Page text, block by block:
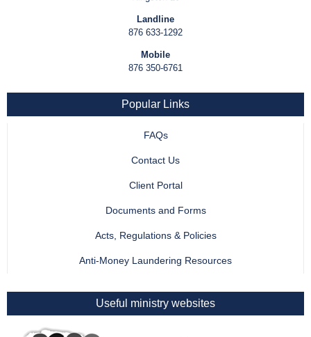
Landline
876 633-1292
Mobile
876 350-6761
Popular Links
FAQs
Contact Us
Client Portal
Documents and Forms
Acts, Regulations & Policies
Anti-Money Laundering Resources
Useful ministry websites